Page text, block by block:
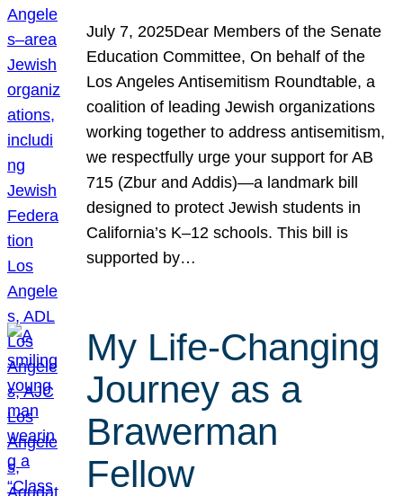
July 7, 2025Dear Members of the Senate
Education Committee, On behalf of the
Los Angeles Antisemitism Roundtable, a
coalition of leading Jewish organizations
working together to address antisemitism,
we respectfully urge your support for AB
715 (Zbur and Addis)—a landmark bill
designed to protect Jewish students in
California’s K–12 schools. This bill is
supported by…
My Life-Changing
Journey as a
Brawerman
Fellow